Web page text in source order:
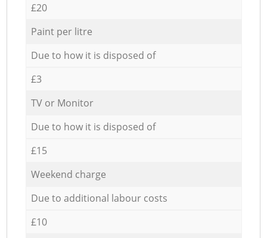
£20
Paint per litre
Due to how it is disposed of
£3
TV or Monitor
Due to how it is disposed of
£15
Weekend charge
Due to additional labour costs
£10